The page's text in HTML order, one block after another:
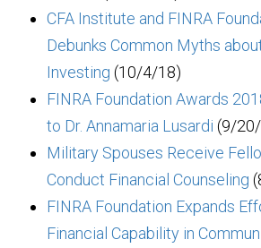
CFA Institute and FINRA
Debunks Common Myths
Investing (10/4/18)
FINRA Foundation Awards
to Dr. Annamaria Lusardi (9/
Military Spouses Receive
Conduct Financial Counseling
FINRA Foundation Expands
Financial Capability in